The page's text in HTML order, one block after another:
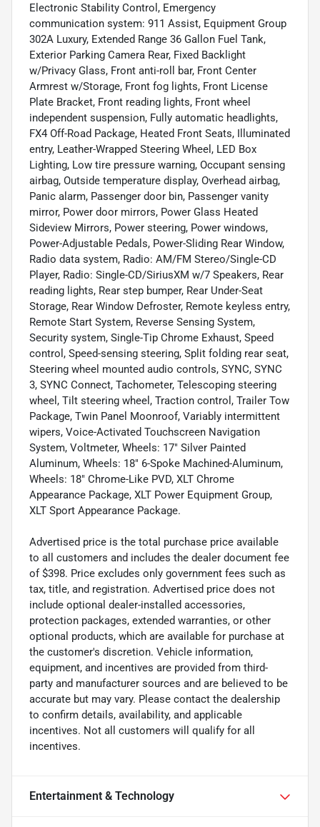
Electronic Stability Control, Emergency
communication system: 911 Assist, Equipment Group
302A Luxury, Extended Range 36 Gallon Fuel Tank,
Exterior Parking Camera Rear, Fixed Backlight
w/Privacy Glass, Front anti-roll bar, Front Center
Armrest w/Storage, Front fog lights, Front License
Plate Bracket, Front reading lights, Front wheel
independent suspension, Fully automatic headlights,
FX4 Off-Road Package, Heated Front Seats, Illuminated
entry, Leather-Wrapped Steering Wheel, LED Box
Lighting, Low tire pressure warning, Occupant sensing
airbag, Outside temperature display, Overhead airbag,
Panic alarm, Passenger door bin, Passenger vanity
mirror, Power door mirrors, Power Glass Heated
Sideview Mirrors, Power steering, Power windows,
Power-Adjustable Pedals, Power-Sliding Rear Window,
Radio data system, Radio: AM/FM Stereo/Single-CD
Player, Radio: Single-CD/SiriusXM w/7 Speakers, Rear
reading lights, Rear step bumper, Rear Under-Seat
Storage, Rear Window Defroster, Remote keyless entry,
Remote Start System, Reverse Sensing System,
Security system, Single-Tip Chrome Exhaust, Speed
control, Speed-sensing steering, Split folding rear seat,
Steering wheel mounted audio controls, SYNC, SYNC
3, SYNC Connect, Tachometer, Telescoping steering
wheel, Tilt steering wheel, Traction control, Trailer Tow
Package, Twin Panel Moonroof, Variably intermittent
wipers, Voice-Activated Touchscreen Navigation
System, Voltmeter, Wheels: 17" Silver Painted
Aluminum, Wheels: 18" 6-Spoke Machined-Aluminum,
Wheels: 18" Chrome-Like PVD, XLT Chrome
Appearance Package, XLT Power Equipment Group,
XLT Sport Appearance Package.
Advertised price is the total purchase price available
to all customers and includes the dealer document fee
of $398. Price excludes only government fees such as
tax, title, and registration. Advertised price does not
include optional dealer-installed accessories,
protection packages, extended warranties, or other
optional products, which are available for purchase at
the customer's discretion. Vehicle information,
equipment, and incentives are provided from third-
party and manufacturer sources and are believed to be
accurate but may vary. Please contact the dealership
to confirm details, availability, and applicable
incentives. Not all customers will qualify for all
incentives.
Entertainment & Technology